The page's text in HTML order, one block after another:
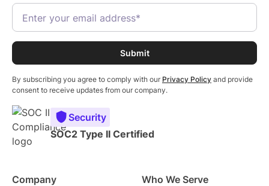
By subscribing you agree to comply with our Privacy Policy and provide
consent to receive updates from our company.
Security
SOC2 Type II Certified
Company Who We Serve